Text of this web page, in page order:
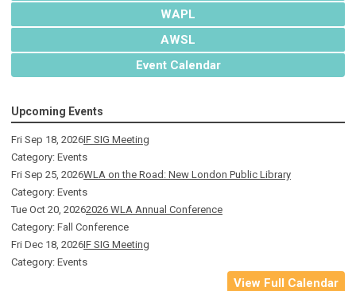
WAPL
AWSL
Event Calendar
Upcoming Events
Fri Sep 18, 2026IF SIG Meeting
Category: Events
Fri Sep 25, 2026WLA on the Road: New London Public Library
Category: Events
Tue Oct 20, 20262026 WLA Annual Conference
Category: Fall Conference
Fri Dec 18, 2026IF SIG Meeting
Category: Events
View Full Calendar